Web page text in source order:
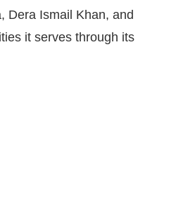
Dera Ismail Khan, and
it serves through its